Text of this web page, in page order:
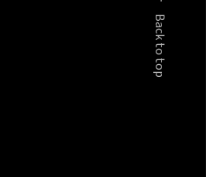
Back to top